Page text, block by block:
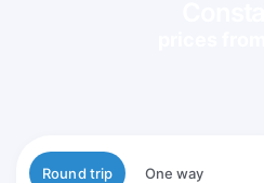
Flight type
Round trip One way